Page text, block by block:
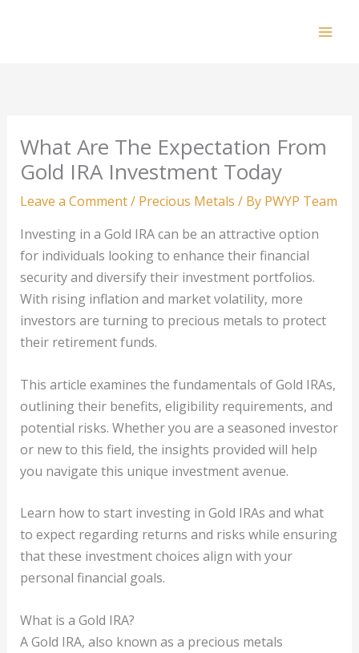
What Are The Expectation From
Gold IRA Investment Today
Leave a Comment/ Precious Metals / By PWYP Team
Investing in a Gold IRA can be an attractive option
for individuals looking to enhance their financial
security and diversify their investment portfolios.
With rising inflation and market volatility, more
investors are turning to precious metals to protect
their retirement funds.
This article examines the fundamentals of Gold IRAs,
outlining their benefits, eligibility requirements, and
potential risks. Whether you are a seasoned investor
or new to this field, the insights provided will help
you navigate this unique investment avenue.
Learn how to start investing in Gold IRAs and what
to expect regarding returns and risks while ensuring
that these investment choices align with your
personal financial goals.
What is a Gold IRA?
A Gold IRA, also known as a precious metals